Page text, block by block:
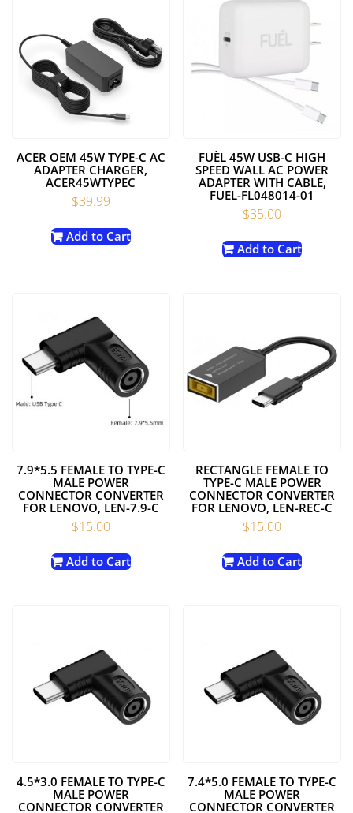
ACER OEM 45W TYPE-C AC
ADAPTER CHARGER,
ACER45WTYPEC
$39.99
Add to Cart
FUÈL 45W USB-C HIGH
SPEED WALL AC POWER
ADAPTER WITH CABLE,
FUEL-FL048014-01
$35.00
Add to Cart
7.9*5.5 FEMALE TO TYPE-C
MALE POWER
CONNECTOR CONVERTER
FOR LENOVO, LEN-7.9-C
$15.00
Add to Cart
RECTANGLE FEMALE TO
TYPE-C MALE POWER
CONNECTOR CONVERTER
FOR LENOVO, LEN-REC-C
$15.00
Add to Cart
4.5*3.0 FEMALE TO TYPE-C
MALE POWER
CONNECTOR CONVERTER
7.4*5.0 FEMALE TO TYPE-C
MALE POWER
CONNECTOR CONVERTER